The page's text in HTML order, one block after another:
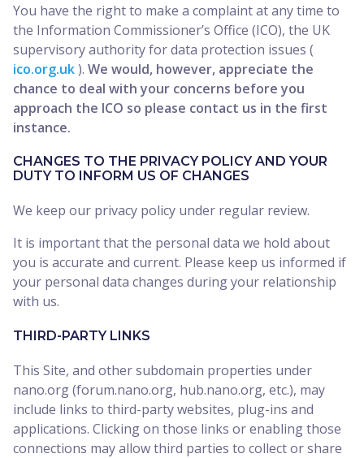
You have the right to make a complaint at any time to
the Information Commissioner’s Office (ICO), the UK
supervisory authority for data protection issues (
ico.org.uk). We would, however, appreciate the
chance to deal with your concerns before you
approach the ICO so please contact us in the first
instance.
CHANGES TO THE PRIVACY POLICY AND YOUR
DUTY TO INFORM US OF CHANGES
We keep our privacy policy under regular review.
It is important that the personal data we hold about
you is accurate and current. Please keep us informed if
your personal data changes during your relationship
with us.
THIRD-PARTY LINKS
This Site, and other subdomain properties under
nano.org (forum.nano.org, hub.nano.org, etc.), may
include links to third-party websites, plug-ins and
applications. Clicking on those links or enabling those
connections may allow third parties to collect or share